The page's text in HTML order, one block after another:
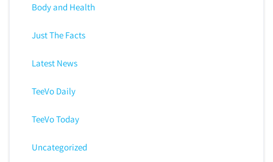
Body and Health
Just The Facts
Latest News
TeeVo Daily
TeeVo Today
Uncategorized